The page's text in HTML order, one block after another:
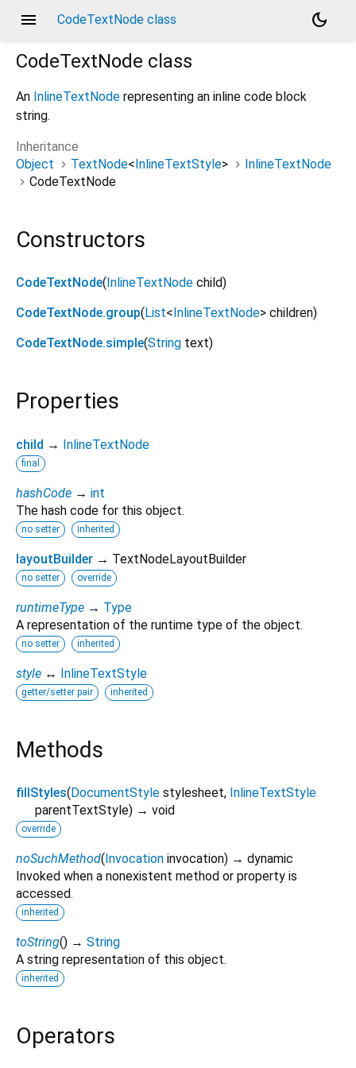
menu CodeTextNode class
dark_mode
CodeTextNode class
An InlineTextNode representing an inline code block
string.
Inheritance
Object
TextNode<InlineTextStyle>
InlineTextNode
CodeTextNode
Constructors
CodeTextNode( InlineTextNode child)
CodeTextNode.group( List< InlineTextNode> children)
CodeTextNode.simple(String text)
Properties
child → InlineTextNode
final
hashCode → int
The hash code for this object.
no setter inherited
layoutBuilder → TextNodeLayoutBuilder
no setter override
runtimeType → Type
A representation of the runtime type of the object.
no setter inherited
style ↔ InlineTextStyle
getter/setter pair inherited
Methods
fillStyles(DocumentStyle stylesheet, InlineTextStyle
parentTextStyle) → void
override
noSuchMethod(Invocation invocation) → dynamic
Invoked when a nonexistent method or property is
accessed.
inherited
toString() → String
A string representation of this object.
inherited
Operators